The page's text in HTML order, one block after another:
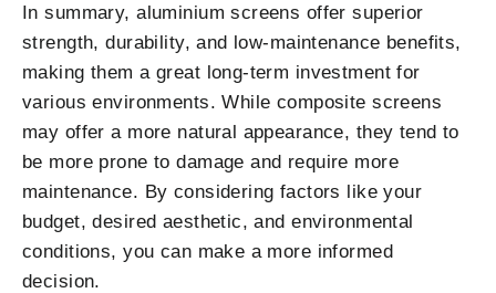
In summary, aluminium screens offer superior
strength, durability, and low-maintenance benefits,
making them a great long-term investment for
various environments. While composite screens
may offer a more natural appearance, they tend to
be more prone to damage and require more
maintenance. By considering factors like your
budget, desired aesthetic, and environmental
conditions, you can make a more informed
decision.